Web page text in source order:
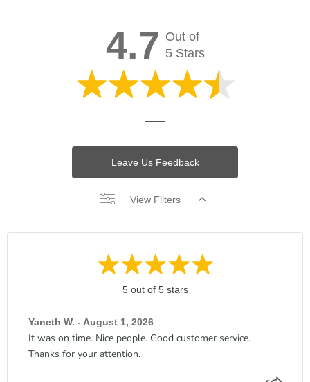
4.7 Out of
5 Stars
Leave Us Feedback
View Filters
5 out of 5 stars
Yaneth W. - August 1, 2026
It was on time. Nice people. Good customer service.
Thanks for your attention.